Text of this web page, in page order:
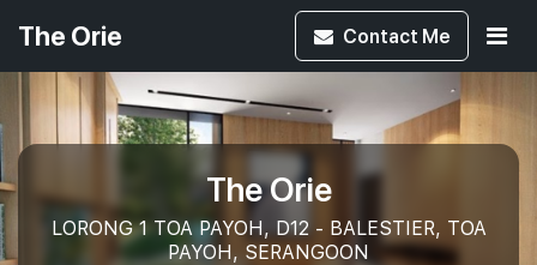
The Orie Contact Me
The Orie
LORONG 1 TOA PAYOH, D12 - BALESTIER, TOA
PAYOH, SERANGOON